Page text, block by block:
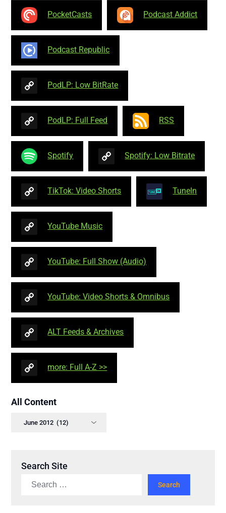
PocketCasts Podcast Addict
Podcast Republic
PodLP: Low BitRate
PodLP: Full Feed RSS
Spotify Spotify: Low Bitrate
TikTok: Video Shorts TuneIn
YouTube Music
YouTube: Full Show (Audio)
YouTube: Video Shorts & Omnibus
ALT Feeds & Archives
more: Full A-Z >>
All Content
Search Site